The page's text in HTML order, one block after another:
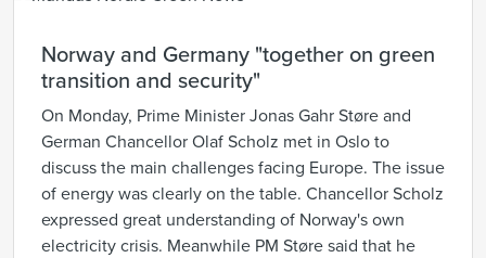
Norway and Germany "together on green
transition and security"
On Monday, Prime Minister Jonas Gahr Støre and
German Chancellor Olaf Scholz met in Oslo to
discuss the main challenges facing Europe. The issue
of energy was clearly on the table. Chancellor Scholz
expressed great understanding of Norway's own
electricity crisis. Meanwhile PM Støre said that he